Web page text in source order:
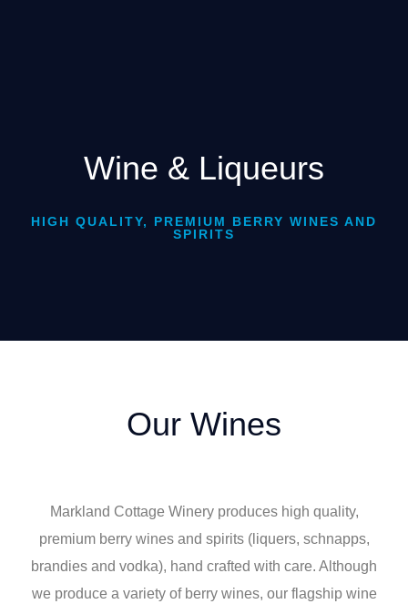
Wine & Liqueurs
HIGH QUALITY, PREMIUM BERRY WINES AND
SPIRITS
Our Wines
Markland Cottage Winery produces high quality,
premium berry wines and spirits (liquers, schnapps,
brandies and vodka), hand crafted with care. Although
we produce a variety of berry wines, our flagship wine